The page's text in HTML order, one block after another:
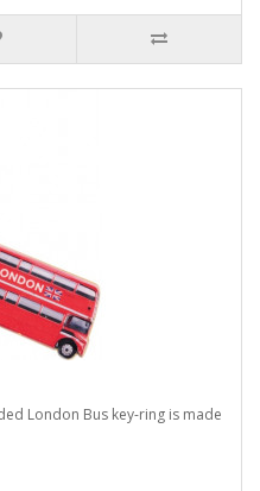
London Bus key-ring is made